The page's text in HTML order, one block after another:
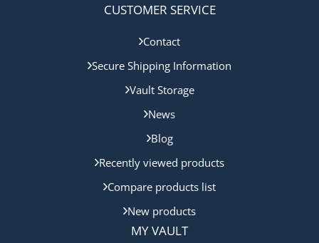
CUSTOMER SERVICE
Contact
Secure Shipping Information
Vault Storage
News
Blog
Recently viewed products
Compare products list
New products
MY VAULT